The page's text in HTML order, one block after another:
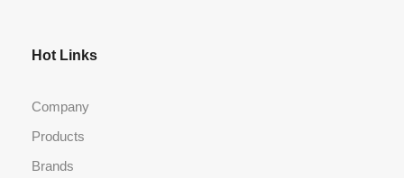
Hot Links
Company
Products
Brands